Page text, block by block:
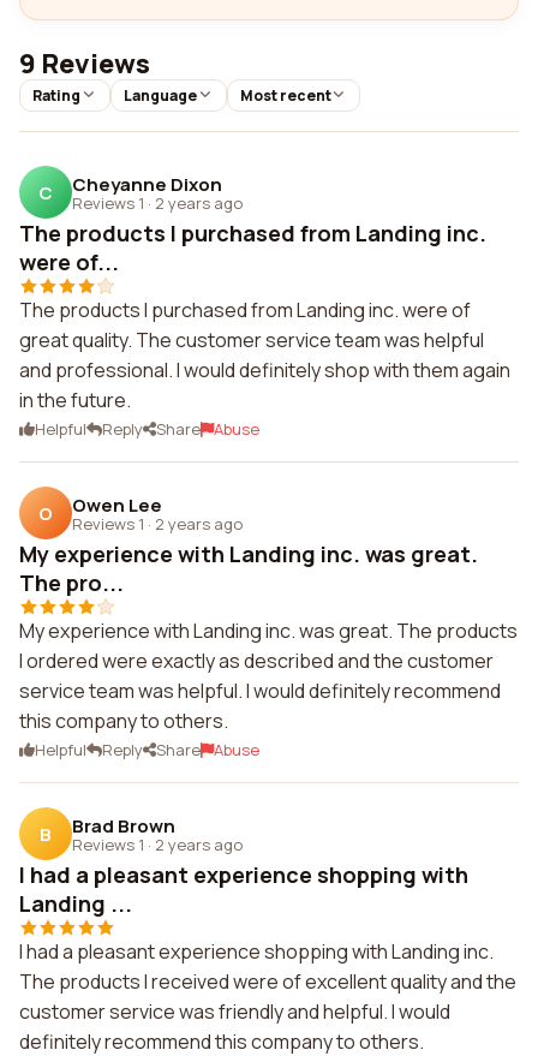
9 Reviews
Rating Language Most recent
C Cheyanne Dixon
Reviews 1 · 2 years ago
The products I purchased from Landing inc.
were of...
The products I purchased from Landing inc. were of
great quality. The customer service team was helpful
and professional. I would definitely shop with them again
in the future.
Helpful Reply Share Abuse
O Owen Lee
Reviews 1 · 2 years ago
My experience with Landing inc. was great.
The pro...
My experience with Landing inc. was great. The products
I ordered were exactly as described and the customer
service team was helpful. I would definitely recommend
this company to others.
Helpful Reply Share Abuse
B Brad Brown
Reviews 1 · 2 years ago
I had a pleasant experience shopping with
Landing ...
I had a pleasant experience shopping with Landing inc.
The products I received were of excellent quality and the
customer service was friendly and helpful. I would
definitely recommend this company to others.